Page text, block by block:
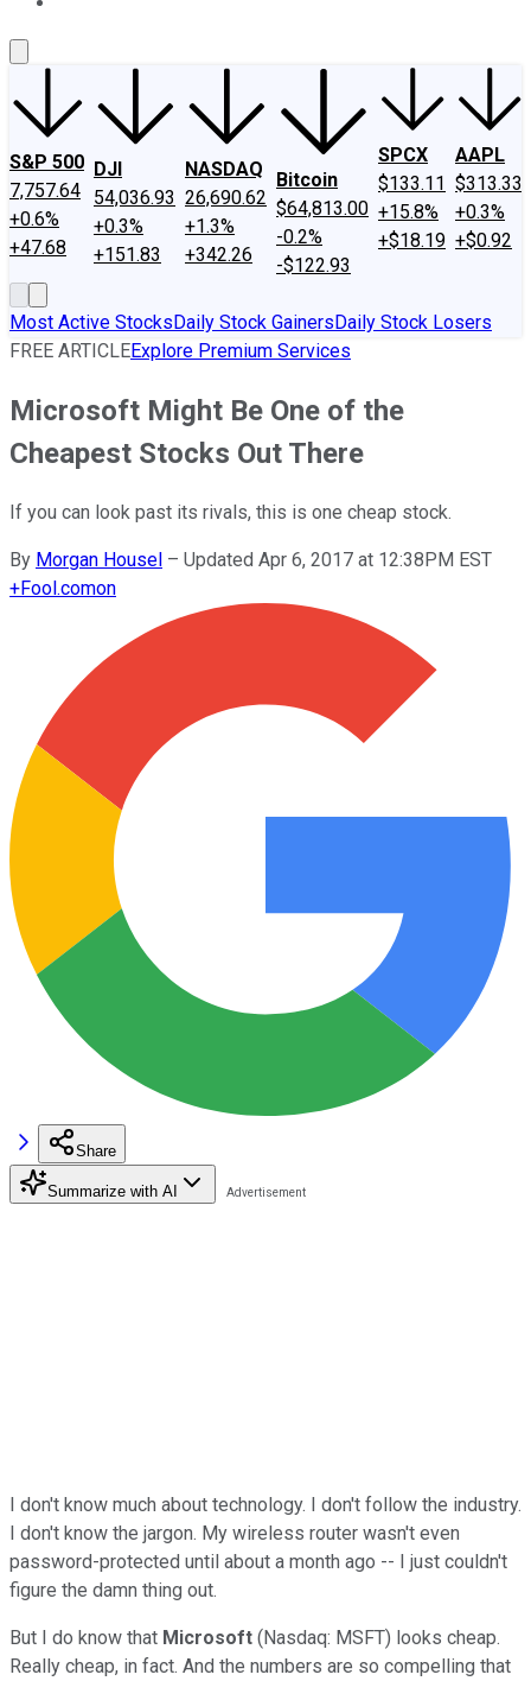
S&P 500
7,757.64
+0.6%
+47.68
DJI
54,036.93
+0.3%
+151.83
NASDAQ
26,690.62
+1.3%
+342.26
Bitcoin
$64,813.00
-0.2%
-$122.93
SPCX
$133.11
+15.8%
+$18.19
AAPL
$313.33
+0.3%
+$0.92
Most Active StocksDaily Stock GainersDaily Stock Losers
FREE ARTICLEExplore Premium Services
Microsoft Might Be One of the
Cheapest Stocks Out There
If you can look past its rivals, this is one cheap stock.
By Morgan Housel – Updated Apr 6, 2017 at 12:38PM EST
+Fool.comon
Share
Summarize with AI
I don't know much about technology. I don't follow the industry.
I don't know the jargon. My wireless router wasn't even
password-protected until about a month ago -- I just couldn't
figure the damn thing out.
But I do know that Microsoft (Nasdaq: MSFT) looks cheap.
Really cheap, in fact. And the numbers are so compelling that